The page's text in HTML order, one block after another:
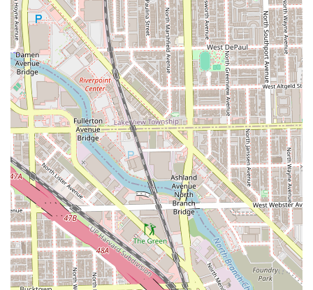
Andrew Henderson and his team truly believe a haircut
can change someone's life by boosting their confidence,
and they treat every service with that level of importance.
If you live in Chicago or are traveling to the city and need a
place that offers both top-notch haircuts (often priced
around the city's going rate of $50-$60 for a cut and beard
service) and an unparalleled, welcoming atmosphere, No
Cuts No Glory is an essential local choice. It provides a full
salon-level service range with a classic, communal barber
shop feel. It is a one-stop-shop for a fresh, confident look,
underscored by the strong bonds forged between the
barbers, the clients, and the larger West Town
neighborhood.
In short, No Cuts No Glory offers a personalized
experience that is often hard to find: a meticulously clean-
shaven haircut, incredible conversation, and a vibrant
community atmosphere—all in one place.